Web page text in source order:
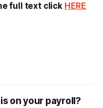
full text click HERE
on your payroll?